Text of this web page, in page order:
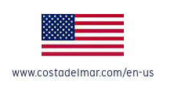
ADD TO CART
www.costadelmar.com/en-us